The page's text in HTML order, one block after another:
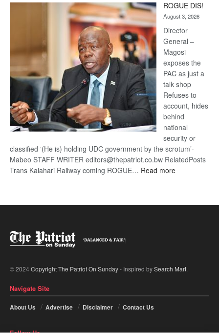
Kalahari
Railway
coming
ROGUE DIS!
August 3, 2026
Director
General –
Magosi
exposes the
PAC as just a
talk shop
Refuses to
account, hides
behind
national
security or
classified ‘(He is) holding UDC government by the scrotum’-
Mabeo STAFF WRITER editors@thepatriot.co.bw RelatedPosts
Trans Kalahari Railway coming ROGUE… Read more:
© 2024Copyright The Patriot On Sunday- Inspired bySearch Mart.
Navigate Site
About Us Advertise Disclaimer Contact Us